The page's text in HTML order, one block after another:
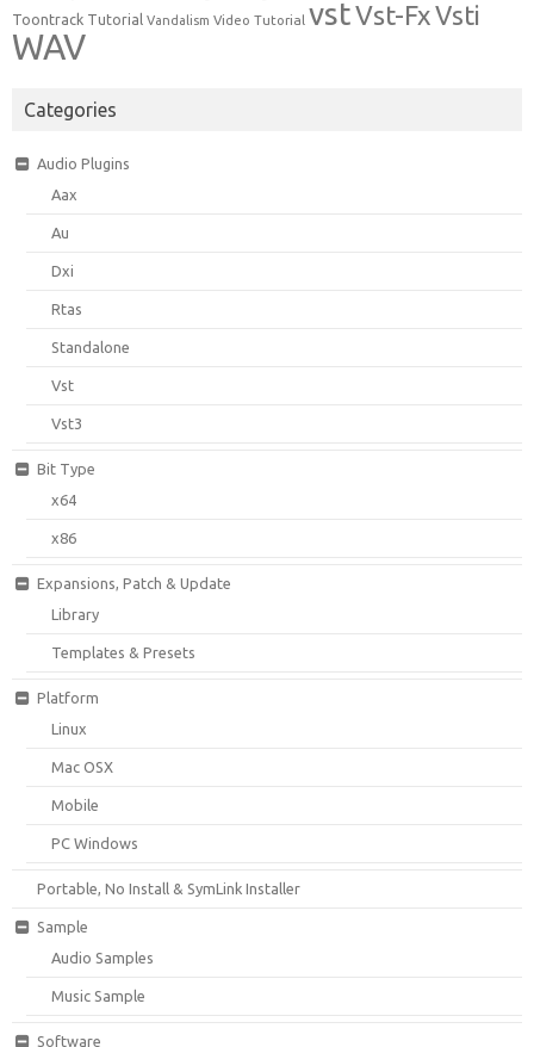
Toontrack Tutorial Vandalism Video Tutorial vstVst-FxVsti
WAV
Categories
Audio Plugins
Aax
Au
Dxi
Rtas
Standalone
Vst
Vst3
Bit Type
x64
x86
Expansions, Patch & Update
Library
Templates & Presets
Platform
Linux
Mac OSX
Mobile
PC Windows
Portable, No Install & SymLink Installer
Sample
Audio Samples
Music Sample
Software